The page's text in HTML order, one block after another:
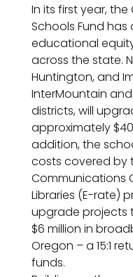
In its first year,
Schools Fund
educational
across the state.
Huntington, and
InterMountain
districts, will
approximately
addition, the
costs covered by
Communications
Libraries (E-rate)
upgrade projects
$6 million in
Oregon – a 15:1
funds.